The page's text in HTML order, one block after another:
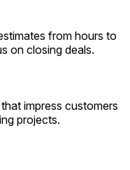
from hours to
on closing deals.
impress customers
projects.